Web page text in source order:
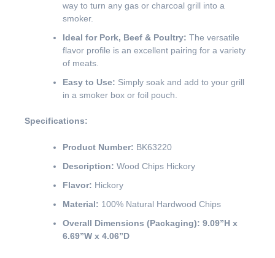
way to turn any gas or charcoal grill into a
smoker.
Ideal for Pork, Beef & Poultry: The versatile
flavor profile is an excellent pairing for a variety
of meats.
Easy to Use: Simply soak and add to your grill
in a smoker box or foil pouch.
Specifications:
Product Number: BK63220
Description: Wood Chips Hickory
Flavor: Hickory
Material: 100% Natural Hardwood Chips
Overall Dimensions (Packaging): 9.09”H x
6.69”W x 4.06”D